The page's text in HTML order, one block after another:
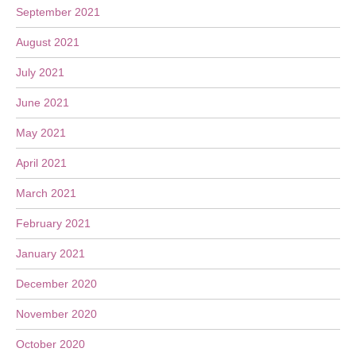
September 2021
August 2021
July 2021
June 2021
May 2021
April 2021
March 2021
February 2021
January 2021
December 2020
November 2020
October 2020